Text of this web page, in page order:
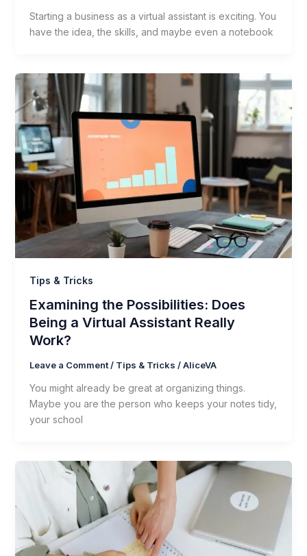
Starting a business as a virtual assistant is exciting. You
have the idea, the skills, and maybe even a notebook
Tips & Tricks
Examining the Possibilities: Does
Being a Virtual Assistant Really
Work?
Leave a Comment / Tips & Tricks /AliceVA
You might already be great at organizing things.
Maybe you are the person who keeps your notes tidy,
your school